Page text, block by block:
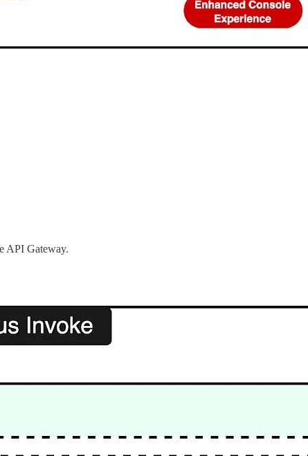
API Gateway.